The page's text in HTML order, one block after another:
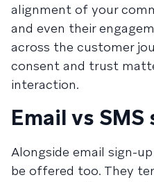
alignment of your
and even their
across the customer
consent and trust
interaction.
Email vs
Alongside email sign-
be offered too. They